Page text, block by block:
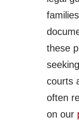
these
courts
often
on our